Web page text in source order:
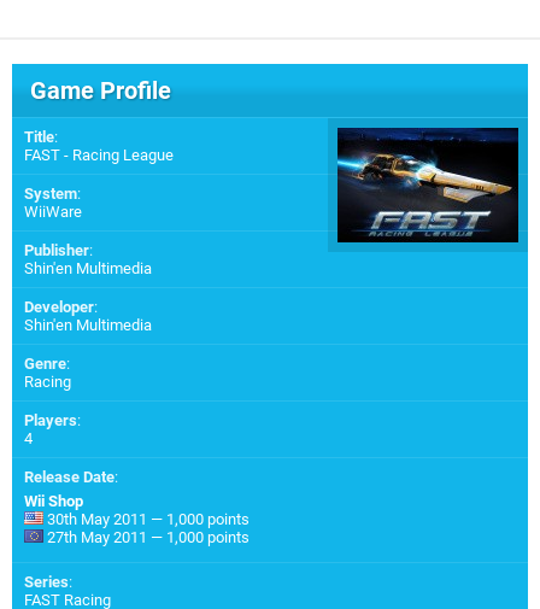
Game Profile
Title:
FAST - Racing League
System:
WiiWare
Publisher:
Shin'en Multimedia
Developer:
Shin'en Multimedia
Genre:
Racing
Players:
4
Release Date:
Wii Shop
30th May 2011 — 1,000 points
27th May 2011 — 1,000 points
Series:
FAST Racing